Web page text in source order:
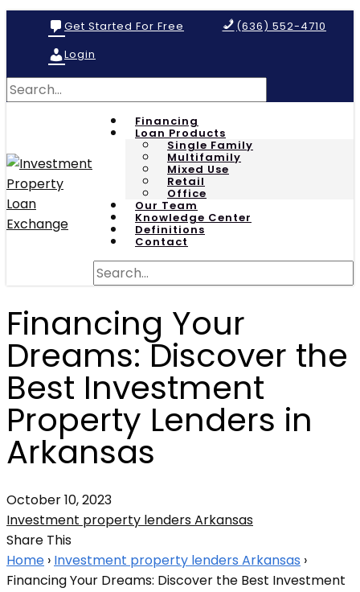
Get Started For Free
(636) 552-4710
Login
Financing
Loan Products
Single Family
Multifamily
Mixed Use
Retail
Office
Our Team
Knowledge Center
Definitions
Contact
Financing Your
Dreams: Discover the
Best Investment
Property Lenders in
Arkansas
October 10, 2023
Investment property lenders Arkansas
Share This
Home › Investment property lenders Arkansas ›
Financing Your Dreams: Discover the Best Investment